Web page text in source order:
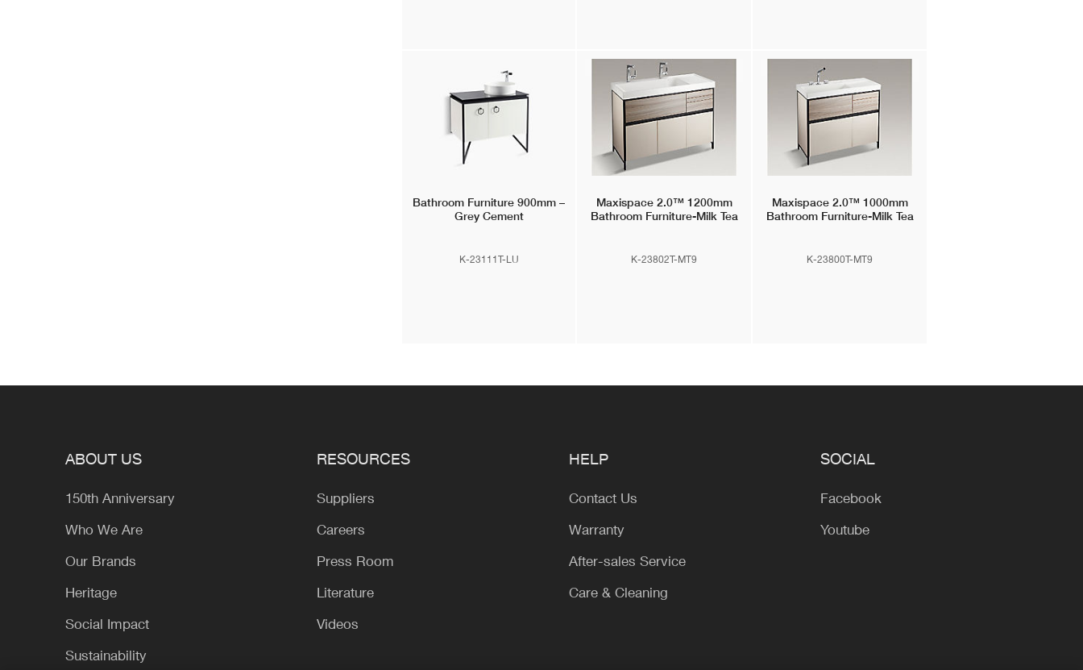
Bathroom Furniture 900mm –
Grey Cement
K-23111T-LU
Maxispace 2.0™ 1200mm
Bathroom Furniture-Milk Tea
K-23802T-MT9
Maxispace 2.0™ 1000mm
Bathroom Furniture-Milk Tea
K-23800T-MT9
ABOUT US
150th Anniversary
Who We Are
Our Brands
Heritage
Social Impact
Sustainability
RESOURCES
Suppliers
Careers
Press Room
Literature
Videos
HELP
Contact Us
Warranty
After-sales Service
Care & Cleaning
SOCIAL
Facebook
Youtube